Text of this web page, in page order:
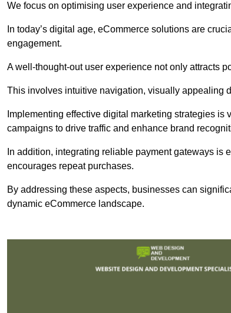
We focus on optimising user experience and
In today’s digital age, eCommerce solutions are
engagement.
A well-thought-out user experience not only attracts
This involves intuitive navigation, visually appealing
Implementing effective digital marketing strategies
campaigns to drive traffic and enhance brand
In addition, integrating reliable payment gateways is
encourages repeat purchases.
By addressing these aspects, businesses can
dynamic eCommerce landscape.